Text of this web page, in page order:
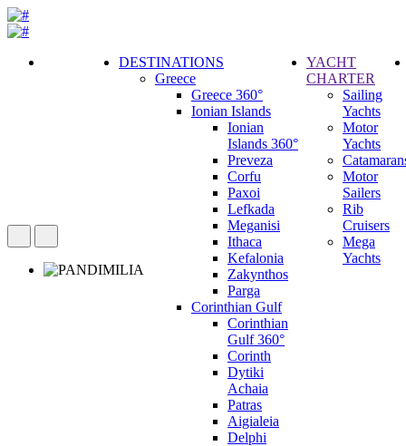
DESTINATIONS
Greece
Greece 360°
Ionian Islands
Ionian
Islands 360°
Preveza
Corfu
Paxoi
Lefkada
Meganisi
Ithaca
Kefalonia
Zakynthos
Parga
Corinthian Gulf
Corinthian
Gulf 360°
Corinth
Dytiki
Achaia
Patras
Aigialeia
Delphi
YACHT
CHARTER
Sailing
Yachts
Motor
Yachts
Motor
Sailers
Rib
Cruisers
Mega
Yachts